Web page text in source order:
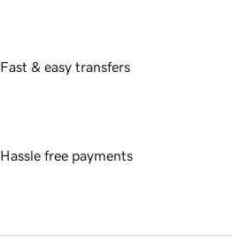
Fast & easy transfers
Hassle free payments